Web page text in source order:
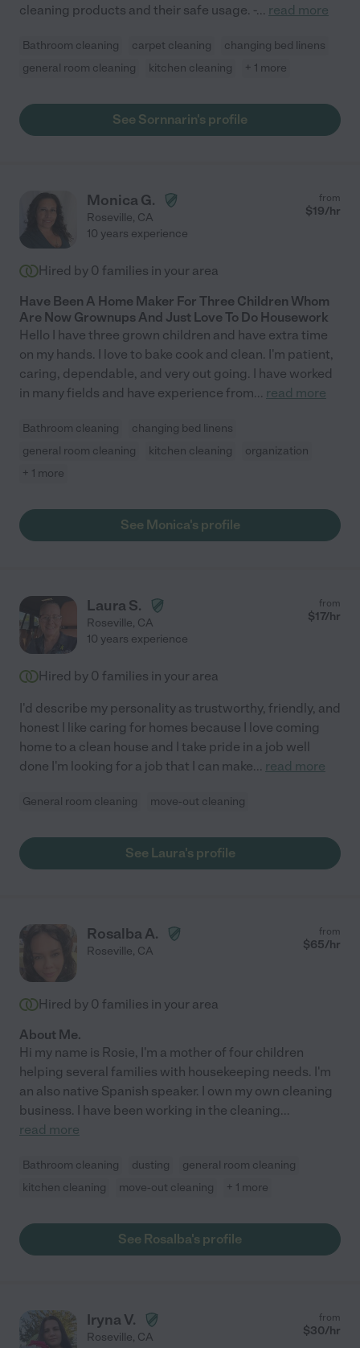
cleaning products and their safe usage. -... read more
Bathroom cleaning carpet cleaning
changing bed linens
general room cleaning
kitchen cleaning + 1 more
See Sornnarin's profile
Monica G.
Roseville, CA
from
$19/hr
10 years experience
Hired by 0 families in your area
Have Been A Home Maker For Three Children Whom
Are Now Grownups And Just Love To Do Housework
Hello I have three grown children and have extra time
on my hands. I love to bake cook and clean. I'm patient,
caring, dependable, and very out going. I have worked
in many fields and have experience from... read more
Bathroom cleaning
changing bed linens
general room cleaning
kitchen cleaning
organization
+ 1 more
See Monica's profile
Laura S.
Roseville, CA
from
$17/hr
10 years experience
Hired by 0 families in your area
I'd describe my personality as trustworthy, friendly, and
honest I like caring for homes because I love coming
home to a clean house and I take pride in a job well
done I'm looking for a job that I can make... read more
General room cleaning move-out cleaning
See Laura's profile
Rosalba A.
Roseville, CA
from
$65/hr
Hired by 0 families in your area
About Me.
Hi my name is Rosie, I'm a mother of four children
helping several families with housekeeping needs. I'm
an also native Spanish speaker. I own my own cleaning
business. I have been working in the cleaning...
read more
Bathroom cleaning dusting
general room cleaning
kitchen cleaning
move-out cleaning + 1 more
See Rosalba's profile
Iryna V.
Roseville, CA
from
$30/hr